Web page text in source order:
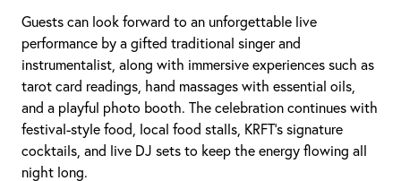
Guests can look forward to an unforgettable live
performance by a gifted traditional singer and
instrumentalist, along with immersive experiences such as
tarot card readings, hand massages with essential oils,
and a playful photo booth. The celebration continues with
festival-style food, local food stalls, KRFT’s signature
cocktails, and live DJ sets to keep the energy flowing all
night long.